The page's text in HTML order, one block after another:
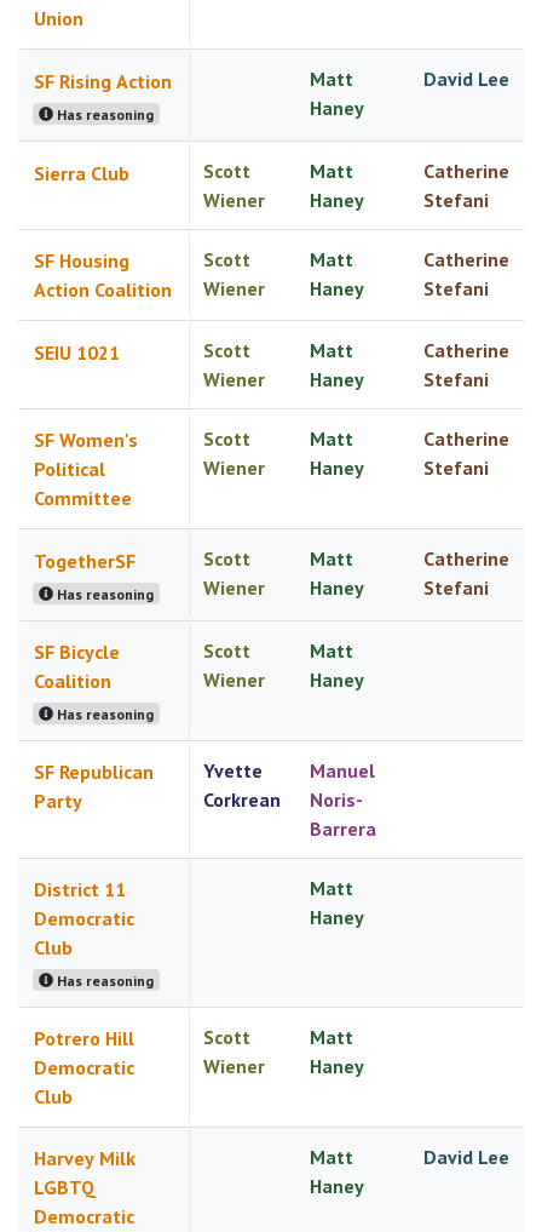
Union
SF Rising Action
Has reasoning
Matt
Haney
David Lee
Sierra Club
Scott
Wiener
Matt
Haney
Catherine
Stefani
SF Housing
Action Coalition
Scott
Wiener
Matt
Haney
Catherine
Stefani
SEIU 1021
Scott
Wiener
Matt
Haney
Catherine
Stefani
SF Women's
Political
Committee
Scott
Wiener
Matt
Haney
Catherine
Stefani
TogetherSF
Has reasoning
Scott
Wiener
Matt
Haney
Catherine
Stefani
SF Bicycle
Coalition
Has reasoning
Scott
Wiener
Matt
Haney
SF Republican
Party
Yvette
Corkrean
Manuel
Noris-
Barrera
District 11
Democratic
Club
Has reasoning
Matt
Haney
Potrero Hill
Democratic
Club
Scott
Wiener
Matt
Haney
Harvey Milk
LGBTQ
Democratic
Matt
Haney
David Lee